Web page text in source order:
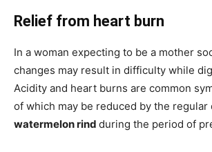
Relief from heart burn
In a woman expecting to be a mother
changes may result in difficulty while
Acidity and heart burns are common
of which may be reduced by the
watermelon rind during the period of